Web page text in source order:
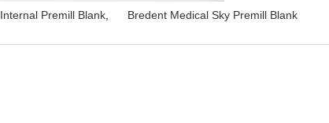
Internal Premill Blank Bredent Medical Sky Premill Blank